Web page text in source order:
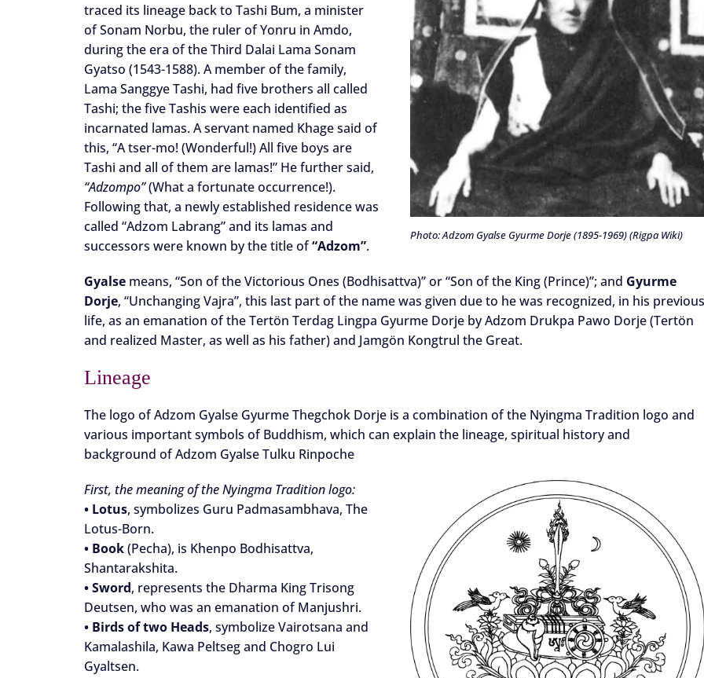
traced its lineage back to Tashi Bum, a minister
of Sonam Norbu, the ruler of Yonru in Amdo,
during the era of the Third Dalai Lama Sonam
Gyatso (1543-1588). A member of the family,
Lama Sanggye Tashi, had five brothers all called
Tashi; the five Tashis were each identified as
incarnated lamas. A servant named Khage said of
this, “A tser-mo! (Wonderful!) All five boys are
Tashi and all of them are lamas!” He further said,
“Adzompo”(What a fortunate occurrence!).
Following that, a newly established residence was
called “Adzom Labrang” and its lamas and
successors were known by the title of“Adzom”.
Photo: Adzom Gyalse Gyurme Dorje (1895-1969) (Rigpa Wiki)
Gyalse means, “Son of the Victorious Ones (Bodhisattva)” or “Son of the King (Prince)”; and Gyurme
Dorje, “Unchanging Vajra”, this last part of the name was given due to he was recognized, in his previous
life, as an emanation of the Tertön Terdag Lingpa Gyurme Dorje by Adzom Drukpa Pawo Dorje (Tertön
and realized Master, as well as his father) and Jamgön Kongtrul the Great.
Lineage
The logo of Adzom Gyalse Gyurme Thegchok Dorje is a combination of the Nyingma Tradition logo and
various important symbols of Buddhism, which can explain the lineage, spiritual history and
background of Adzom Gyalse Tulku Rinpoche
First, the meaning of the Nyingma Tradition logo:
• Lotus, symbolizes Guru Padmasambhava, The
Lotus-Born.
• Book(Pecha), is Khenpo Bodhisattva,
Shantarakshita.
•Sword, represents the Dharma King Trisong
Deutsen, who was an emanation of Manjushri.
• Birds of two Heads, symbolize Vairotsana and
Kamalashila, Kawa Peltseg and Chogro Lui
Gyaltsen.